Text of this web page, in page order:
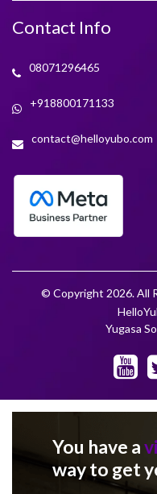
Contact Info
08071296465
+918800171133
contact@helloyubo.com
© Copyright 2026. All
Yugasa
You have a
way to get